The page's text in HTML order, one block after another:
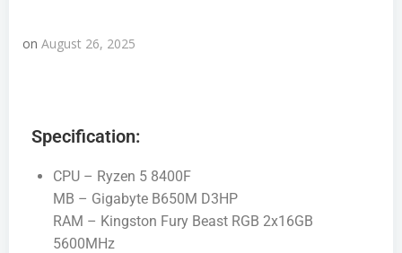
on August 26, 2025
Specification:
CPU – Ryzen 5 8400F
MB – Gigabyte B650M D3HP
RAM – Kingston Fury Beast RGB 2x16GB
5600MHz